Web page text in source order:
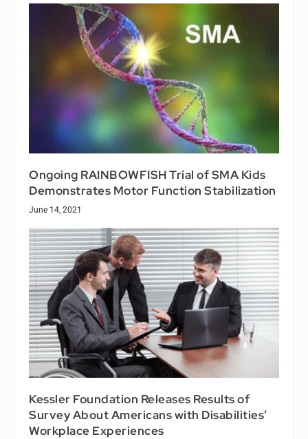
Ongoing RAINBOWFISH Trial of SMA Kids
Demonstrates Motor Function Stabilization
June 14, 2021
Kessler Foundation Releases Results of
Survey About Americans with Disabilities’
Workplace Experiences